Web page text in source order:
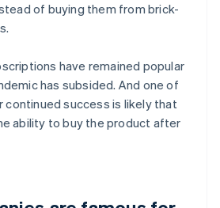
of buying them from brick-
have remained popular
has subsided. And one of
continued success is likely that
ability to buy the product after